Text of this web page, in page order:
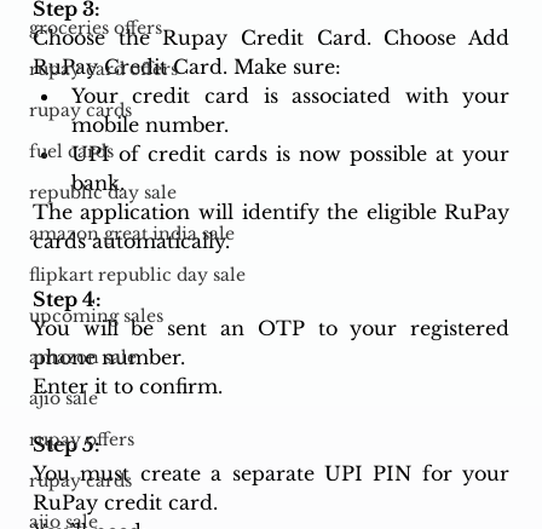
groceries offers
rupay card offers
rupay cards
fuel cards
republic day sale
amazon great india sale
flipkart republic day sale
upcoming sales
amazon sale
ajio sale
rupay offers
rupay cards
ajio sale
Step 3:
Choose the Rupay Credit Card. Choose Add
RuPay Credit Card. Make sure:
Your credit card is associated with your
mobile number.
UPI of credit cards is now possible at your
bank.
The application will identify the eligible RuPay
cards automatically.
Step 4:
You will be sent an OTP to your registered
phone number.
Enter it to confirm.
Step 5:
You must create a separate UPI PIN for your
RuPay credit card.